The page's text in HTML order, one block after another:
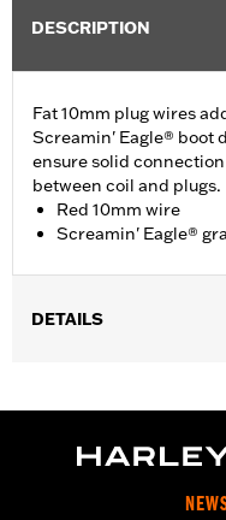
DESCRIPTION
Fat 10mm plug wires
Screamin' Eagle® boot
ensure solid
between coil and plugs.
Red 10mm wire
Screamin' Eagle®
DETAILS
In the Box: 2 spark plug
for full